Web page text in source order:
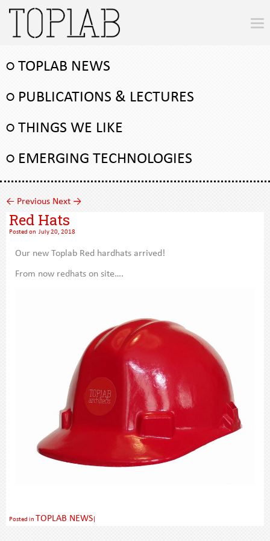
○ TOPLAB NEWS
○ PUBLICATIONS & LECTURES
○ THINGS WE LIKE
○ EMERGING TECHNOLOGIES
← Previous Next →
Red Hats
Posted on July 20, 2018
Our new Toplab Red hardhats arrived!
From now redhats on site….
Posted in TOPLAB NEWS